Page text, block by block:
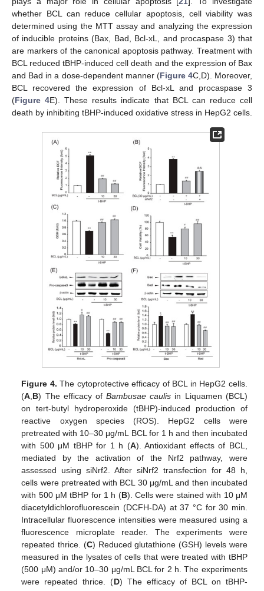
whether BCL can reduce cellular apoptosis, cell viability was
determined using the MTT assay and analyzing the expression
of inducible proteins (Bax, Bad, Bcl-xL, and procaspase 3) that
are markers of the canonical apoptosis pathway. Treatment with
BCL reduced tBHP-induced cell death and the expression of Bax
and Bad in a dose-dependent manner (Figure 4C,D). Moreover,
BCL recovered the expression of Bcl-xL and procaspase 3
(Figure 4E). These results indicate that BCL can reduce cell
death by inhibiting tBHP-induced oxidative stress in HepG2 cells.
Figure 4. The cytoprotective efficacy of BCL in HepG2 cells.
(A B) The efficacy ofBambusae caulis in Liquamen (BCL)
on tert-butyl hydroperoxide (tBHP)-induced production of
reactive oxygen species (ROS). HepG2 cells were
pretreated with 10–30 μg/mL BCL for 1 h and then incubated
with 500 μM tBHP for 1 h (A). Antioxidant effects of BCL,
mediated by the activation of the Nrf2 pathway, were
assessed using siNrf2. After siNrf2 transfection for 48 h,
cells were pretreated with BCL 30 μg/mL and then incubated
with 500 μM tBHP for 1 h (B). Cells were stained with 10 μM
diacetyldichlorofluorescein (DCFH-DA) at 37 °C for 30 min.
Intracellular fluorescence intensities were measured using a
fluorescence microplate reader. The experiments were
repeated thrice. (C) Reduced glutathione (GSH) levels were
measured in the lysates of cells that were treated with tBHP
(500 μM) and/or 10–30 μg/mL BCL for 2 h. The experiments
were repeated thrice. (D) The efficacy of BCL on tBHP-